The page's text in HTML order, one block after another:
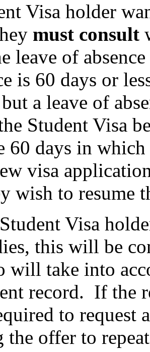
Visa holder
must consult
leave of
is 60 days or
a leave of
Student Visa
60 days in
visa
wish to resume
Visa
this will be
will take into
record. If the
to request
the offer to